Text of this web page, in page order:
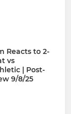
Reacts to 2-
vs
| Post-
9/8/25